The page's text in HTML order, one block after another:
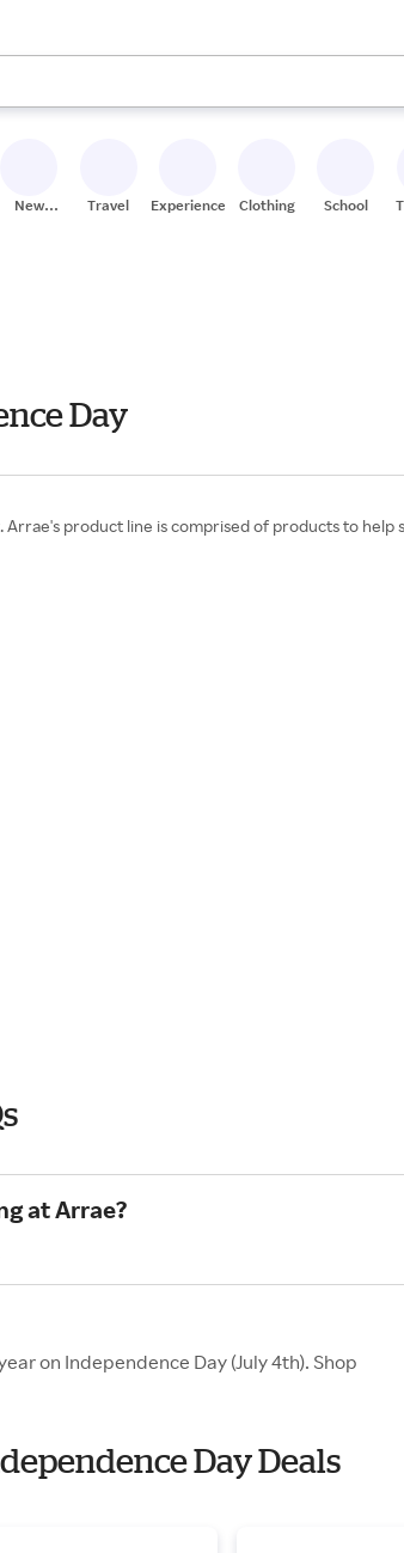
available, use the up and down arrow keys to
New
Travel Experiences Clothing School
Day
product line is comprised of products to
at Arrae?
on Independence Day (July 4th). Shop
Day Deals